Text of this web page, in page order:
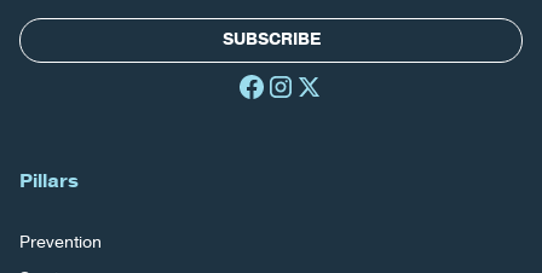
SUBSCRIBE
Pillars
Prevention